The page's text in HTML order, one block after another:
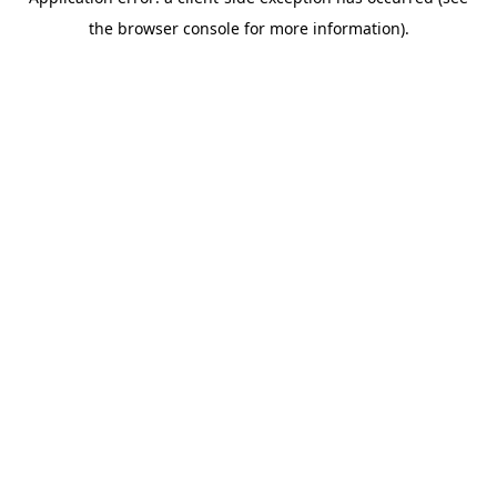
the browser console for more information).